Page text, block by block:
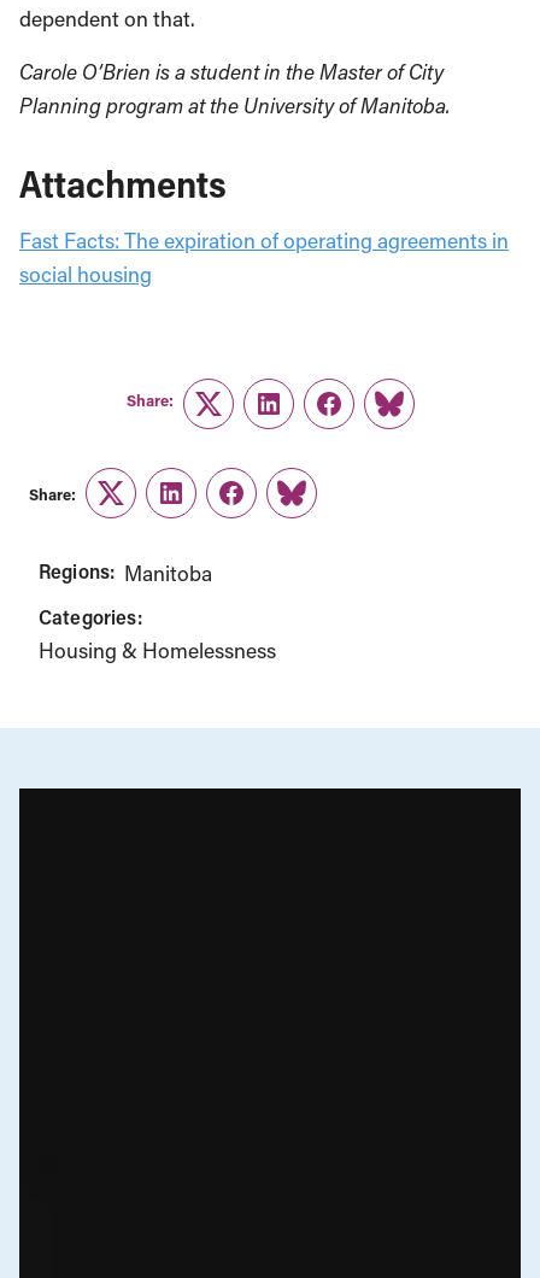
dependent on that.
Carole O’Brien is a student in the Master of City
Planning program at the University of Manitoba.
Attachments
Fast Facts: The expiration of operating agreements in
social housing
Share:
TwitterLinkedInFacebook
Link
Share:
TwitterLinkedInFacebook
Link
Regions: Manitoba
Categories:
Housing & Homelessness